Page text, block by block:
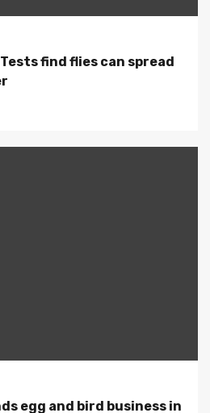
find flies can spread
egg and bird business in